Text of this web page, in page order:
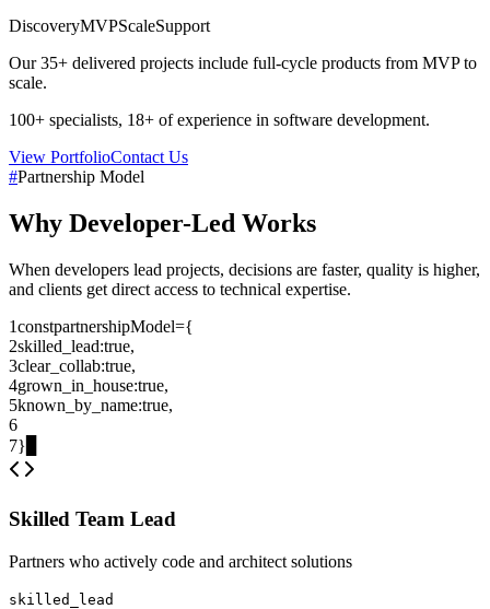
DiscoveryMVPScaleSupport
Our35+ delivered projects include full-cycle products from MVP to
scale.
100+ specialists, 18+ of experience in software development.
View PortfolioContact Us
#Partnership Model
Why Developer-Led Works
When developers lead projects, decisions are faster, quality is higher,
and clients get direct access to technical expertise.
1constpartnershipModel={
2skilled_lead:true,
3clear_collab:true,
4grown_in_house:true,
5known_by_name:true,
6
7}
Skilled Team Lead
Partners who actively code and architect solutions
skilled_lead